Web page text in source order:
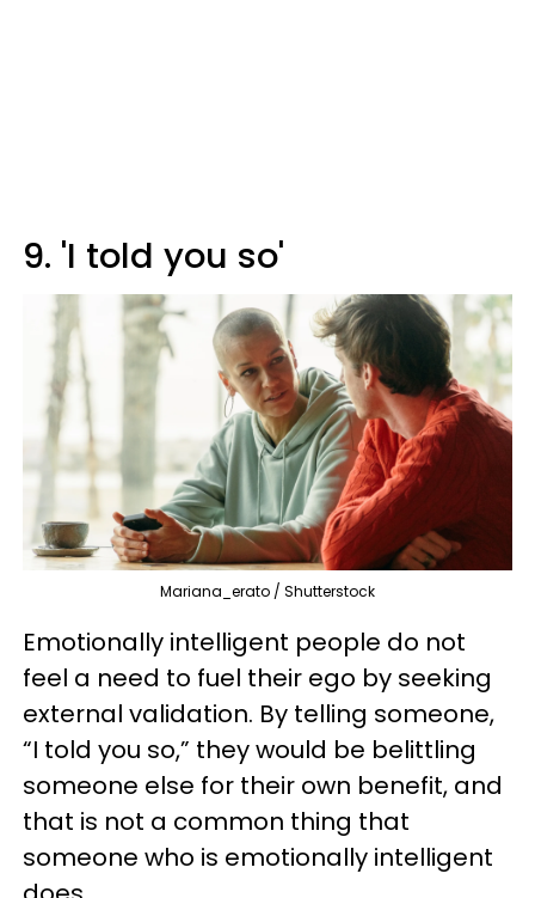
9. 'I told you so'
Mariana_erato / Shutterstock
Emotionally intelligent people do not
feel a need to fuel their ego by seeking
external validation. By telling someone,
“I told you so,” they would be belittling
someone else for their own benefit, and
that is not a common thing that
someone who is emotionally intelligent